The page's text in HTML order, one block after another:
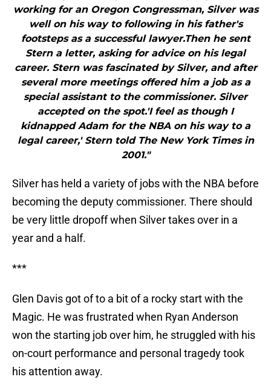
working for an Oregon Congressman, Silver was
well on his way to following in his father's
footsteps as a successful lawyer.Then he sent
Stern a letter, asking for advice on his legal
career. Stern was fascinated by Silver, and after
several more meetings offered him a job as a
special assistant to the commissioner. Silver
accepted on the spot.'I feel as though I
kidnapped Adam for the NBA on his way to a
legal career,' Stern told The New York Times in
2001."
Silver has held a variety of jobs with the NBA before
becoming the deputy commissioner. There should
be very little dropoff when Silver takes over in a
year and a half.
***
Glen Davis got of to a bit of a rocky start with the
Magic. He was frustrated when Ryan Anderson
won the starting job over him, he struggled with his
on-court performance and personal tragedy took
his attention away.